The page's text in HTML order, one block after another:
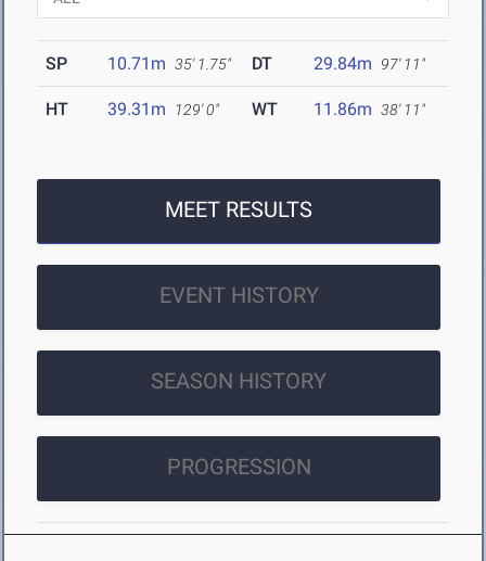
SP 10.71m 35' 1.75" DT 29.84m 97' 11"
HT 39.31m 129' 0" WT 11.86m 38' 11"
MEET RESULTS
EVENT HISTORY
SEASON HISTORY
PROGRESSION